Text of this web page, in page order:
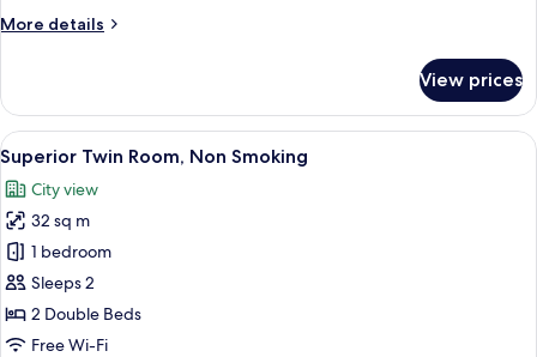
More details
More
Twin
Room,
Smoking
View prices
View
all
photos
for
Superior
Twin
Room,
Non
Down duvets, desk, blackout
10
Superior Twin Room, Non Smoking
City view
32 sq m
1 bedroom
Sleeps 2
2 Double Beds
Free Wi-Fi